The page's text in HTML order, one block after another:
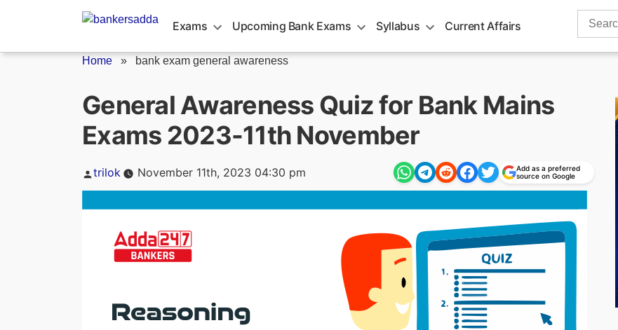
Exams Upcoming Bank Exams Syllabus Current Affairs
Search
Home » bank exam general awareness
General Awareness Quiz for Bank Mains
Exams 2023-11th November
Posted
trilok November 11th, 2023 04:30 pm
Add as a preferred
source on Google